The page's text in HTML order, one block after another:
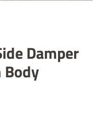
Damper
Body